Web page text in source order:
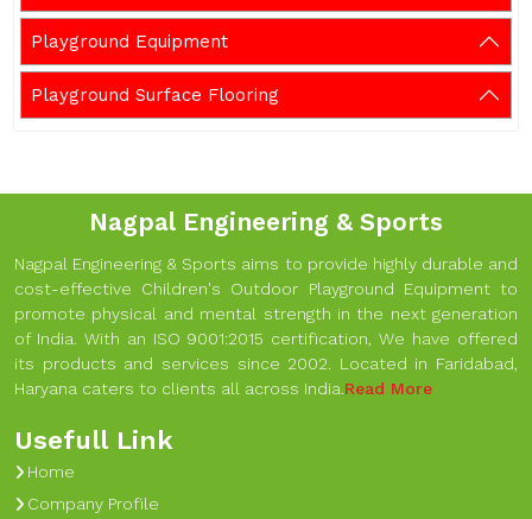
Playground Equipment
Playground Surface Flooring
Nagpal Engineering & Sports
Nagpal Engineering & Sports aims to provide highly durable and
cost-effective Children's Outdoor Playground Equipment to
promote physical and mental strength in the next generation
of India. With an ISO 9001:2015 certification, We have offered
its products and services since 2002. Located in Faridabad,
Haryana caters to clients all across India.Read More
Usefull Link
Home
Company Profile